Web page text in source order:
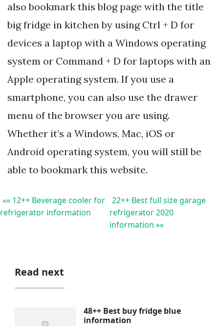
also bookmark this blog page with the title
big fridge in kitchen by using Ctrl + D for
devices a laptop with a Windows operating
system or Command + D for laptops with an
Apple operating system. If you use a
smartphone, you can also use the drawer
menu of the browser you are using.
Whether it’s a Windows, Mac, iOS or
Android operating system, you will still be
able to bookmark this website.
«« 12++ Beverage cooler for
refrigerator information
22++ Best full size garage
refrigerator 2020
information »»
Read next
48++ Best buy fridge blue
information